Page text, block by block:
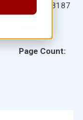
118187
Page Count: